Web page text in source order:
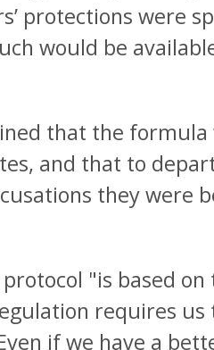
protections were
would be
that the
and that to
they were
protocol "is based
requires
if we have a